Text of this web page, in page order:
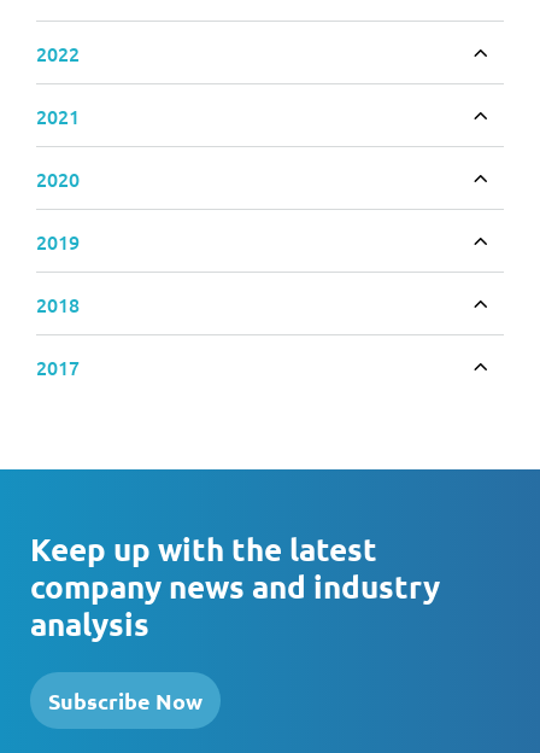
2022
2021
2020
2019
2018
2017
Keep up with the latest
company news and industry
analysis
Subscribe Now